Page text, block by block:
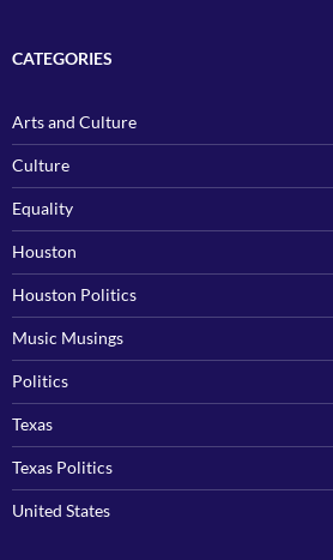
CATEGORIES
Arts and Culture
Culture
Equality
Houston
Houston Politics
Music Musings
Politics
Texas
Texas Politics
United States